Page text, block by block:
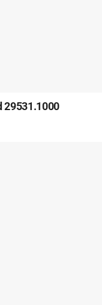
29531.1000